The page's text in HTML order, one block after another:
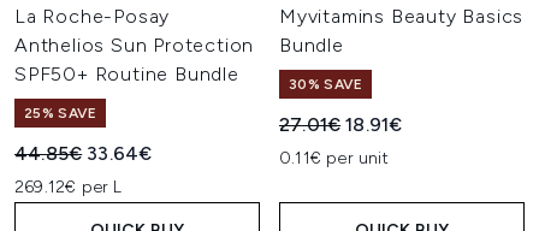
La Roche-Posay
Anthelios Sun Protection
SPF50+ Routine Bundle
25% SAVE
Recommended Retail Price:
44.85€ Current price:
33.64€
269.12€ per L
Myvitamins Beauty Basics
Bundle
30% SAVE
Recommended Retail Price:
27.01€Current price:
18.91€
0.11€ per unit